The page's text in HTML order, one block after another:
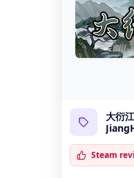
大衍
Steam